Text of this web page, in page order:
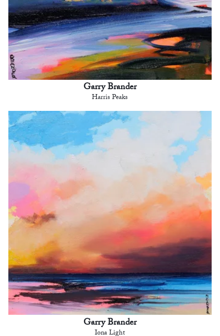
Garry Brander
Harris Peaks
Garry Brander
Iona Light